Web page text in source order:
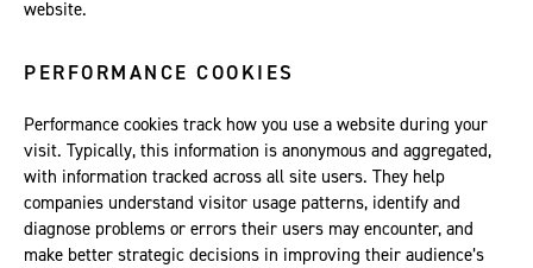
website.
PERFORMANCE COOKIES
Performance cookies track how you use a website during your
visit. Typically, this information is anonymous and aggregated,
with information tracked across all site users. They help
companies understand visitor usage patterns, identify and
diagnose problems or errors their users may encounter, and
make better strategic decisions in improving their audience’s